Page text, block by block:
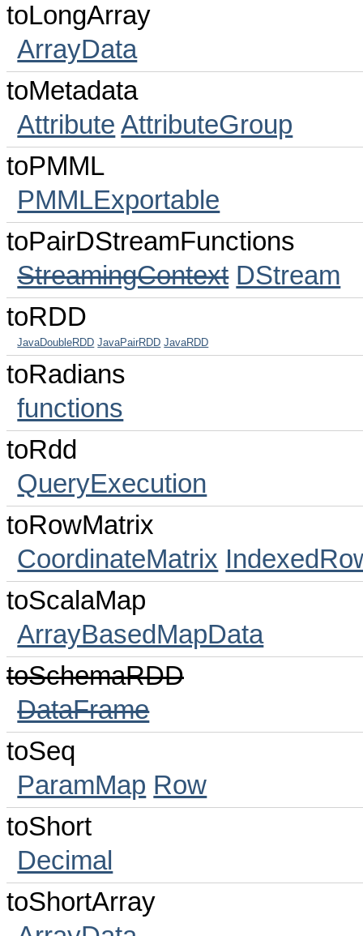
toLongArray
ArrayData
toMetadata
Attribute AttributeGroup
toPMML
PMMLExportable
toPairDStreamFunctions
StreamingContext DStream
toRDD
JavaDoubleRDD JavaPairRDD JavaRDD
toRadians
functions
toRdd
QueryExecution
toRowMatrix
CoordinateMatrix
toScalaMap
ArrayBasedMapData
toSchemaRDD
DataFrame
toSeq
ParamMap Row
toShort
Decimal
toShortArray